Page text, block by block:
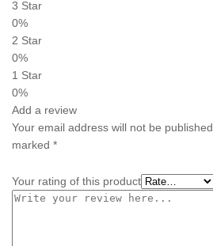
3 Star
0%
2 Star
0%
1 Star
0%
Add a review
Your email address will not be published.
marked *
Your rating of this product